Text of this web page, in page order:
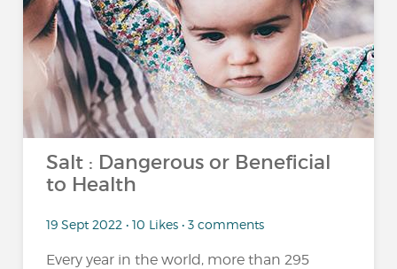
Salt : Dangerous or Beneficial
to Health
19 Sept 2022 • 10 Likes • 3 comments
Every year in the world, more than 295